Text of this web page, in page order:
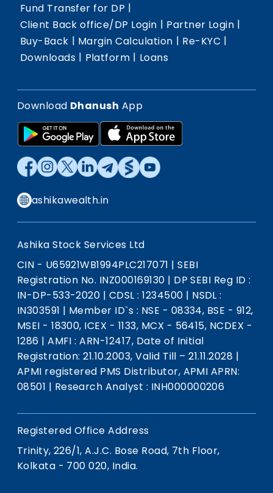
Fund Transfer for DP |
Client Back office/DP Login | Partner Login |
Buy-Back | Margin Calculation | Re-KYC |
Downloads | Platform | Loans
Download Dhanush App
ashikawealth.in
Ashika Stock Services Ltd
CIN - U65921WB1994PLC217071 | SEBI
Registration No. INZ000169130 | DP SEBI Reg ID :
IN-DP-533-2020 | CDSL : 1234500 | NSDL :
IN303591 | Member ID`s : NSE - 08334, BSE - 912,
MSEI - 18300, ICEX - 1133, MCX - 56415, NCDEX -
1286 | AMFI : ARN-12417, Date of Initial
Registration: 21.10.2003, Valid Till – 21.11.2028 |
APMI registered PMS Distributor, APMI APRN:
08501 | Research Analyst : INH000000206
Registered Office Address
Trinity, 226/1, A.J.C. Bose Road, 7th Floor,
Kolkata - 700 020, India.